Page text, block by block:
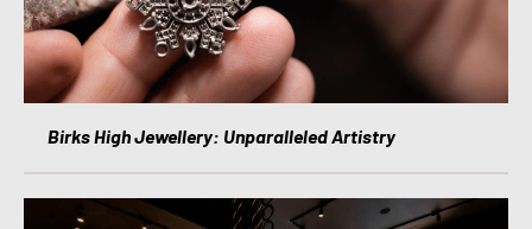
Birks High Jewellery: Unparalleled Artistry